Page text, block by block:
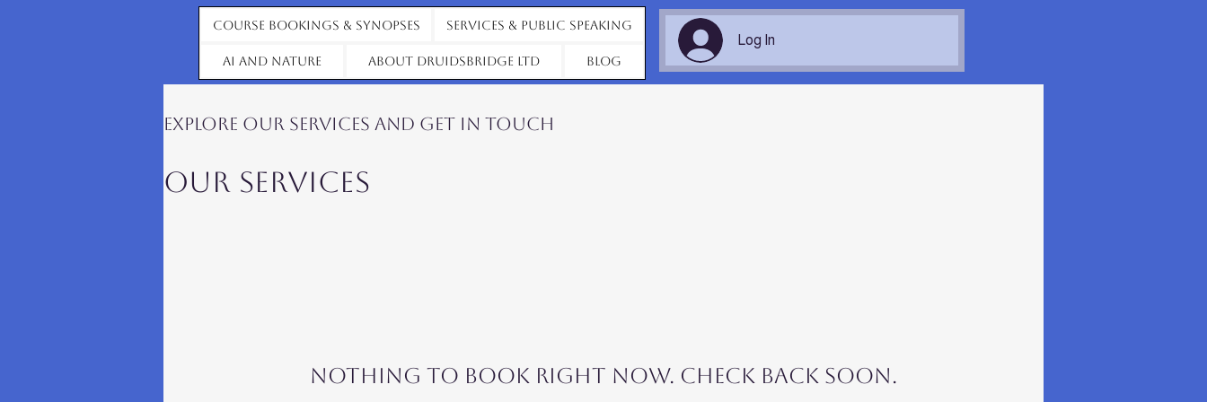
Course Bookings & Synopses Services & Public Speaking
AI and Nature About Druidsbridge Ltd Blog
Log In
Explore our services and get in touch
Our Services
Nothing to book right now. Check back soon.